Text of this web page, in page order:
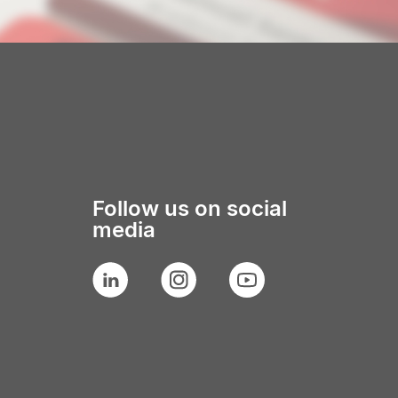
Follow us on social
media
LinkedIn Instagram YouTube